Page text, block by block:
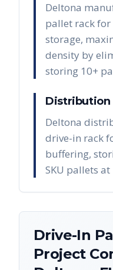
Deltona
pallet rack
storage,
density by
storing 10+
Distribution
Deltona
drive-in rack
buffering,
SKU pallets
Drive-In
Project